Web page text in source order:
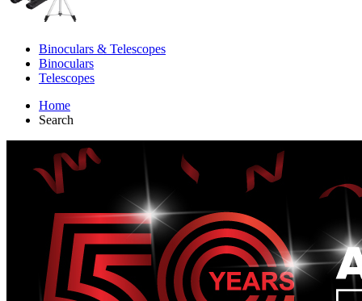
Binoculars & Telescopes
Binoculars
Telescopes
Home
Search